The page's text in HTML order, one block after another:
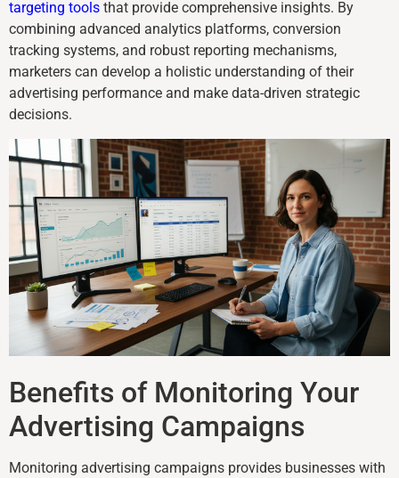
targeting tools that provide comprehensive insights. By
combining advanced analytics platforms, conversion
tracking systems, and robust reporting mechanisms,
marketers can develop a holistic understanding of their
advertising performance and make data-driven strategic
decisions.
Benefits of Monitoring Your
Advertising Campaigns
Monitoring advertising campaigns provides businesses with